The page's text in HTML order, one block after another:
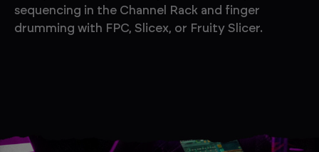
sequencing in the Channel Rack and finger
drumming with FPC, Slicex, or Fruity Slicer.